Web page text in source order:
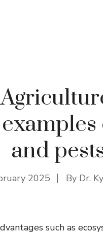
and
2025 By Dr.
such as